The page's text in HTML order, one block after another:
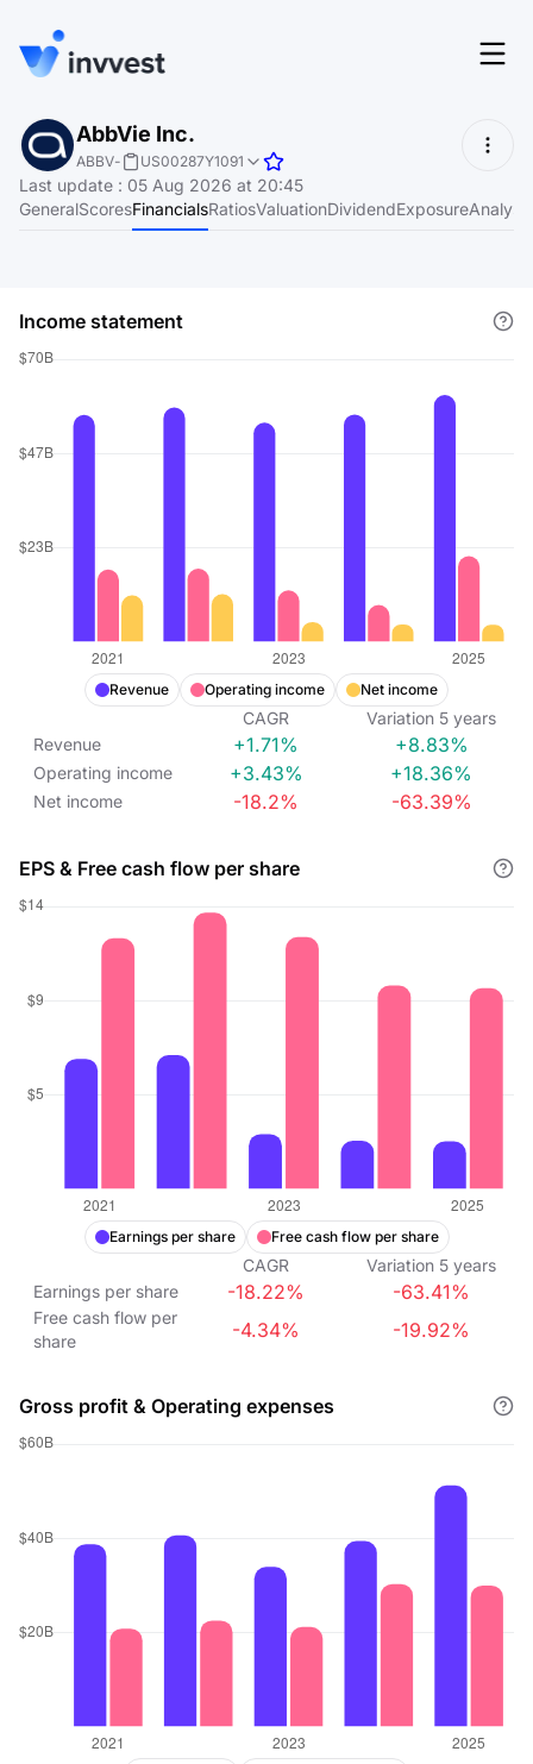
Features
Screener
About
Start for free
AbbVie Inc.
ABBV- US00287Y1091
Last update : 05 Aug 2026 at 20:45
GeneralScoresFinancialsRatiosValuationDividendExposure
Income statement
Revenue Operating income Net income
CAGR Variation 5 years
Revenue
+1.71% +8.83%
Operating income +3.43% +18.36%
Net income -18.2% -63.39%
EPS & Free cash flow per share
Earnings per share Free cash flow per share
CAGR Variation 5 years
Earnings per share
-18.22% -63.41%
Free cash flow per
share
-4.34% -19.92%
Gross profit & Operating expenses